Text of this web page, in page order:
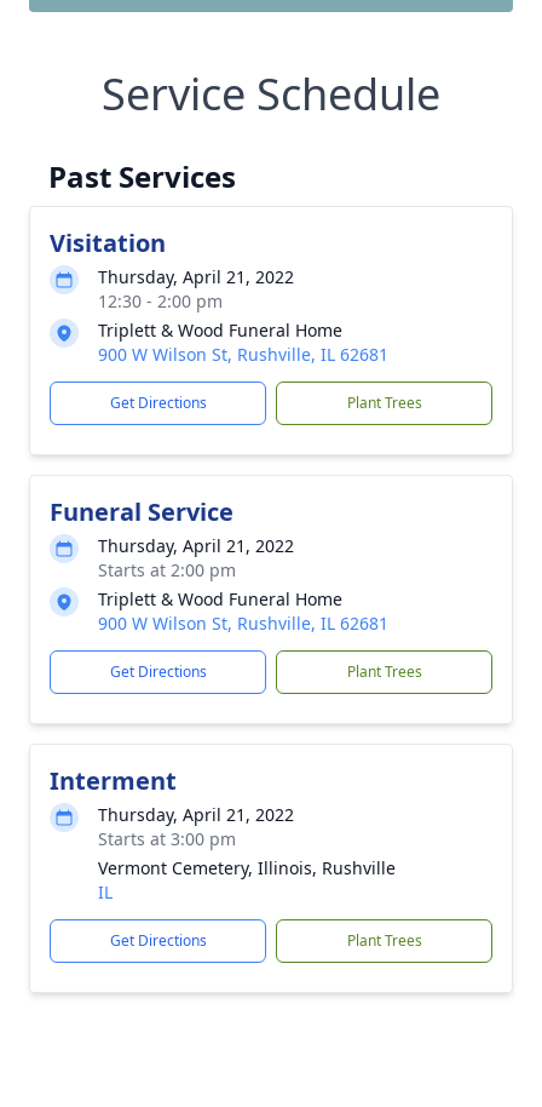
Service Schedule
Past Services
Visitation
Thursday, April 21, 2022
12:30 - 2:00 pm
Triplett & Wood Funeral Home
900 W Wilson St, Rushville, IL 62681
Get Directions Plant Trees
Funeral Service
Thursday, April 21, 2022
Starts at 2:00 pm
Triplett & Wood Funeral Home
900 W Wilson St, Rushville, IL 62681
Get Directions Plant Trees
Interment
Thursday, April 21, 2022
Starts at 3:00 pm
Vermont Cemetery, Illinois, Rushville
IL
Get Directions Plant Trees